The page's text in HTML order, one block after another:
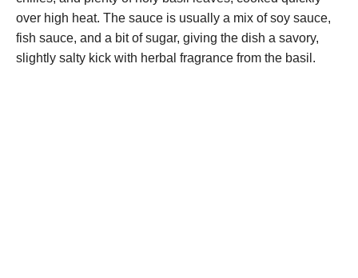
over high heat. The sauce is usually a mix of soy sauce,
fish sauce, and a bit of sugar, giving the dish a savory,
slightly salty kick with herbal fragrance from the basil.